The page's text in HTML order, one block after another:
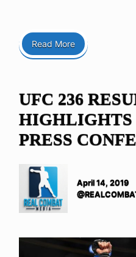
Read More
UFC 236
HIGHLIGHTS
PRESS
April 14, 2019